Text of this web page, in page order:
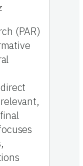
(PAR)